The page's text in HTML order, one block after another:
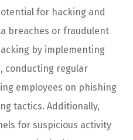
for hacking and
breaches or fraudulent
by implementing
conducting regular
employees on phishing
tactics. Additionally,
for suspicious activity